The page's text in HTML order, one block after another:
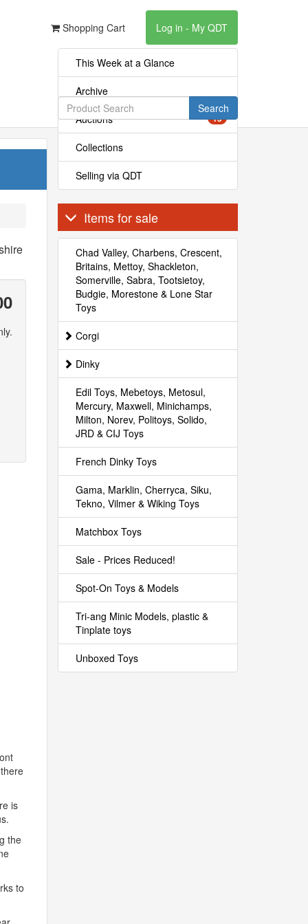
Shopping Cart Log in - My QDT
Search
is
the
to
This Week at a Glance
Archive
Auctions 15
Collections
Selling via QDT
Items for sale
Chad Valley, Charbens, Crescent,
Britains, Mettoy, Shackleton,
Somerville, Sabra, Tootsietoy,
Budgie, Morestone & Lone Star
Toys
Corgi
Dinky
Edil Toys, Mebetoys, Metosul,
Mercury, Maxwell, Minichamps,
Milton, Norev, Politoys, Solido,
JRD & CIJ Toys
French Dinky Toys
Gama, Marklin, Cherryca, Siku,
Tekno, Vilmer & Wiking Toys
Matchbox Toys
Sale - Prices Reduced!
Spot-On Toys & Models
Tri-ang Minic Models, plastic &
Tinplate toys
Unboxed Toys